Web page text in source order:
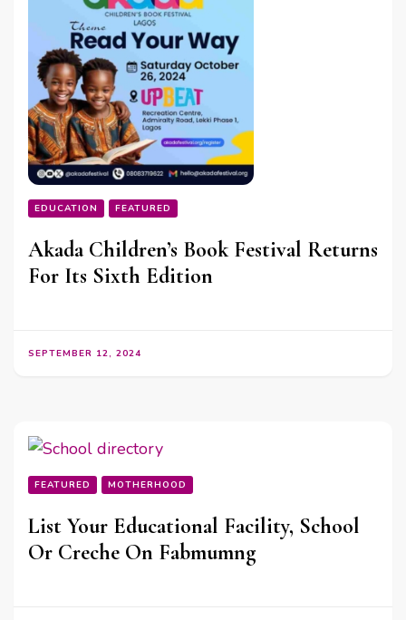
EDUCATION FEATURED
Akada Children’s Book Festival Returns
For Its Sixth Edition
SEPTEMBER 12, 2024
FEATURED MOTHERHOOD
List Your Educational Facility, School
Or Creche On Fabmumng